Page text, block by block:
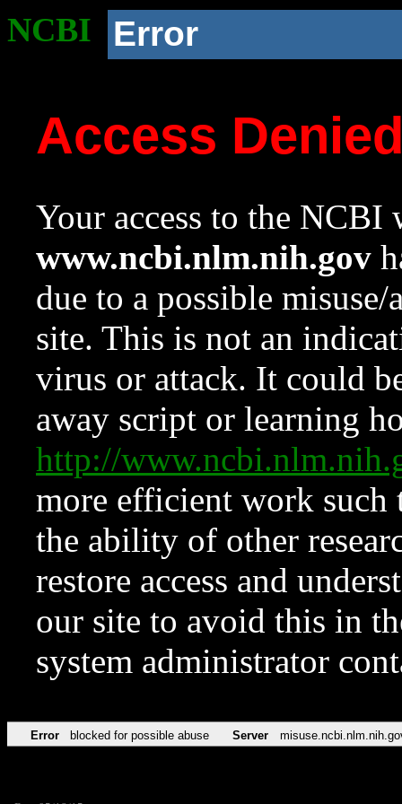
NCBI Error
Access
Your access to the NCBI
www.ncbi.nlm.nih.gov
due to a possible
site. This is not an
virus or attack. It could
away script or learning
http://
more efficient work such
the ability of other
restore access and
our site to avoid this in
system administrator
Error blocked for possible abuse Server